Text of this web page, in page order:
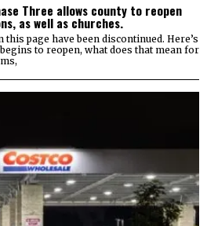
Three allows county to reopen
as well as churches.
this page have been discontinued. Here’s
to reopen, what does that mean for